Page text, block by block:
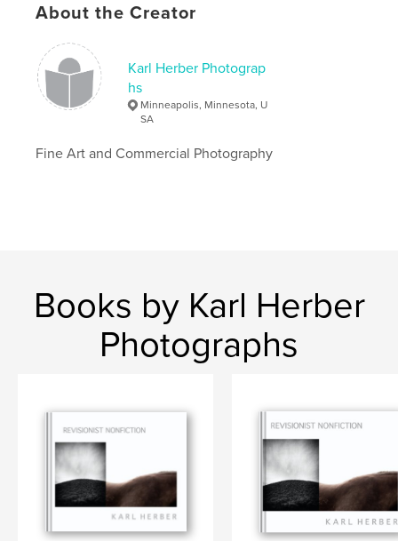
About the Creator
Karl Herber Photograp
hs
Minneapolis, Minnesota, U
SA
Fine Art and Commercial Photography
Books by Karl Herber
Photographs